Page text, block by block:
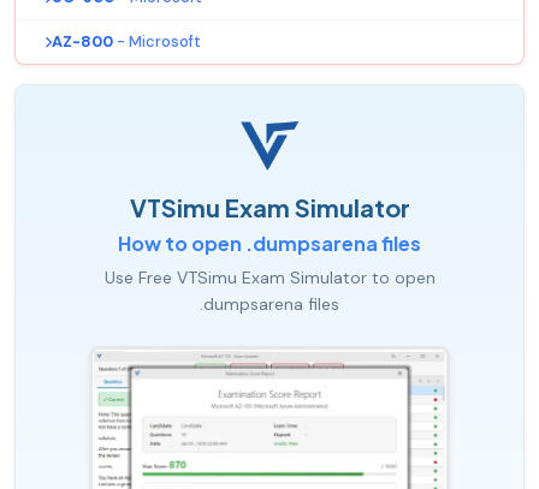
AZ-800 - Microsoft
VTSimu Exam Simulator
How to open .dumpsarena files
Use Free VTSimu Exam Simulator to open
.dumpsarena files